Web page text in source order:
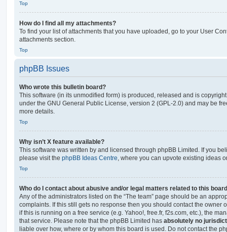
Top
How do I find all my attachments?
To find your list of attachments that you have uploaded, go to your User
attachments section.
Top
phpBB Issues
Who wrote this bulletin board?
This software (in its unmodified form) is produced, released and is
under the GNU General Public License, version 2 (GPL-2.0) and may be
more details.
Top
Why isn’t X feature available?
This software was written by and licensed through phpBB Limited. If you
please visit the phpBB Ideas Centre, where you can upvote existing ideas
Top
Who do I contact about abusive and/or legal matters related to this
Any of the administrators listed on the “The team” page should be an
complaints. If this still gets no response then you should contact the owner
if this is running on a free service (e.g. Yahoo!, free.fr, f2s.com, etc.), the
that service. Please note that the phpBB Limited has absolutely no
liable over how, where or by whom this board is used. Do not contact the